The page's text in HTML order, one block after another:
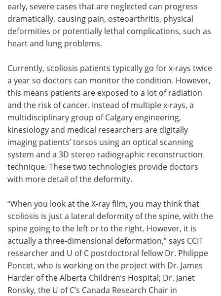
early, severe cases that are neglected can progress
dramatically, causing pain, osteoarthritis, physical
deformities or potentially lethal complications, such as
heart and lung problems.
Currently, scoliosis patients typically go for x-rays twice
a year so doctors can monitor the condition. However,
this means patients are exposed to a lot of radiation
and the risk of cancer. Instead of multiple x-rays, a
multidisciplinary group of Calgary engineering,
kinesiology and medical researchers are digitally
imaging patients’ torsos using an optical scanning
system and a 3D stereo radiographic reconstruction
technique. These two technologies provide doctors
with more detail of the deformity.
“When you look at the X-ray film, you may think that
scoliosis is just a lateral deformity of the spine, with the
spine going to the left or to the right. However, it is
actually a three-dimensional deformation,” says CCIT
researcher and U of C postdoctoral fellow Dr. Philippe
Poncet, who is working on the project with Dr. James
Harder of the Alberta Children’s Hospital; Dr. Janet
Ronsky, the U of C’s Canada Research Chair in